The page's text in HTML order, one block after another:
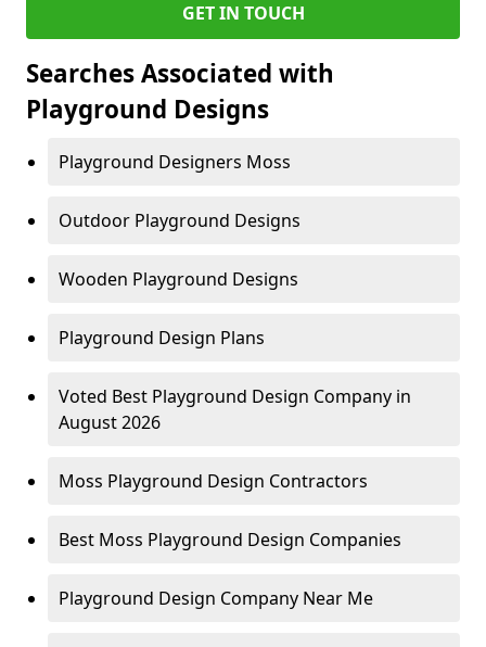
GET IN TOUCH
Searches Associated with
Playground Designs
Playground Designers Moss
Outdoor Playground Designs
Wooden Playground Designs
Playground Design Plans
Voted Best Playground Design Company in
August 2026
Moss Playground Design Contractors
Best Moss Playground Design Companies
Playground Design Company Near Me